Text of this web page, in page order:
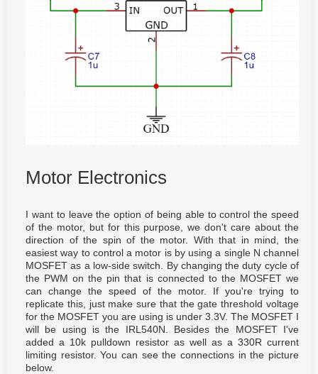
Motor Electronics
I want to leave the option of being able to control the speed
of the motor, but for this purpose, we don't care about the
direction of the spin of the motor. With that in mind, the
easiest way to control a motor is by using a single N channel
MOSFET as a low-side switch. By changing the duty cycle of
the PWM on the pin that is connected to the MOSFET we
can change the speed of the motor. If you're trying to
replicate this, just make sure that the gate threshold voltage
for the MOSFET you are using is under 3.3V. The MOSFET I
will be using is the IRL540N. Besides the MOSFET I've
added a 10k pulldown resistor as well as a 330R current
limiting resistor. You can see the connections in the picture
below.